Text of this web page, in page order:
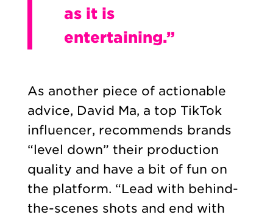
as it is
entertaining.”
As another piece of actionable
advice, David Ma, a top TikTok
influencer, recommends brands
“level down” their production
quality and have a bit of fun on
the platform. “Lead with behind-
the-scenes shots and end with